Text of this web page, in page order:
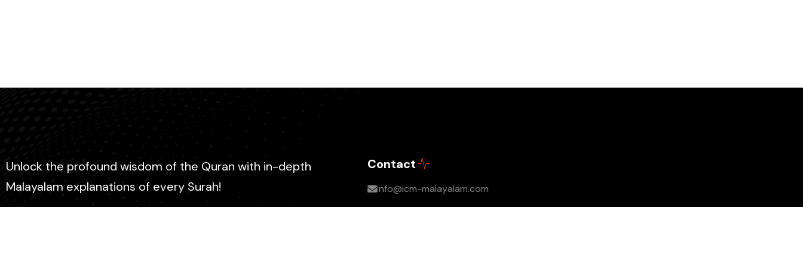
Unlock the profound wisdom of the Quran with in-depth
Malayalam explanations of every Surah!
Contact
info@icm-malayalam.com